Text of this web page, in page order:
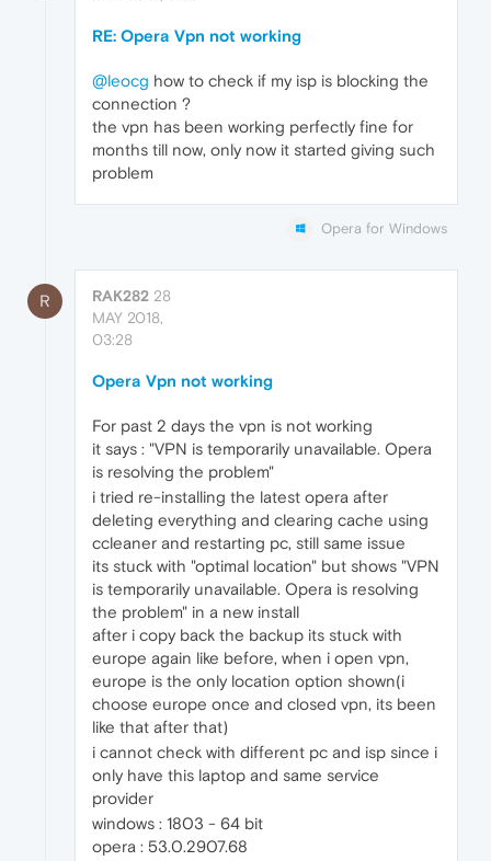
RE: Opera Vpn not working
@leocg how to check if my isp is blocking the
connection ?
the vpn has been working perfectly fine for
months till now, only now it started giving such
problem
Opera for Windows
R RAK282 28
MAY 2018,
03:28
Opera Vpn not working
For past 2 days the vpn is not working
it says : "VPN is temporarily unavailable. Opera
is resolving the problem"
i tried re-installing the latest opera after
deleting everything and clearing cache using
ccleaner and restarting pc, still same issue
its stuck with "optimal location" but shows "VPN
is temporarily unavailable. Opera is resolving
the problem" in a new install
after i copy back the backup its stuck with
europe again like before, when i open vpn,
europe is the only location option shown(i
choose europe once and closed vpn, its been
like that after that)
i cannot check with different pc and isp since i
only have this laptop and same service
provider
windows : 1803 - 64 bit
opera : 53.0.2907.68